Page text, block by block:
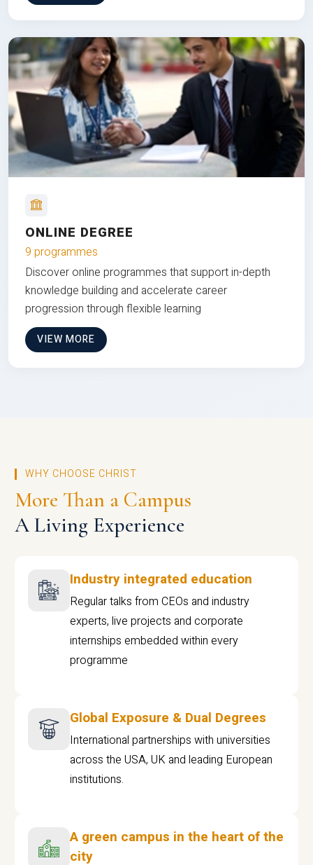
ONLINE DEGREE
9 programmes
Discover online programmes that support in-depth
knowledge building and accelerate career
progression through flexible learning
VIEW MORE
WHY CHOOSE CHRIST
More Than a Campus
A Living Experience
Industry integrated education
Regular talks from CEOs and industry
experts, live projects and corporate
internships embedded within every
programme
Global Exposure & Dual Degrees
International partnerships with universities
across the USA, UK and leading European
institutions.
A green campus in the heart of the
city